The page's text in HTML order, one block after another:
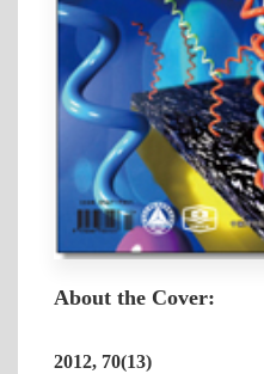
About the Cover:
2012, 70(13)